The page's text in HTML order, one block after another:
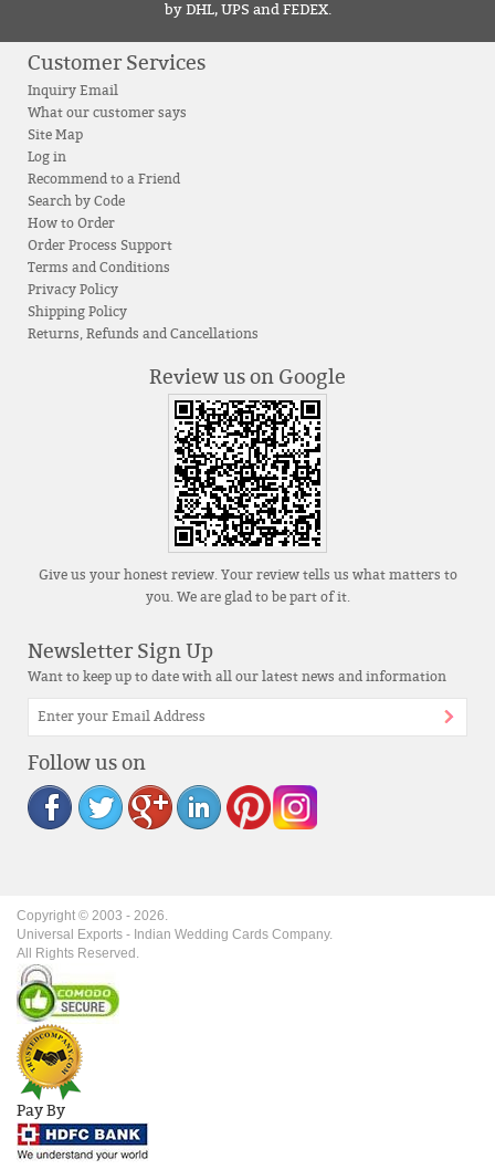
by DHL, UPS and FEDEX.
Customer Services
Inquiry Email
What our customer says
Site Map
Log in
Recommend to a Friend
Search by Code
How to Order
Order Process Support
Terms and Conditions
Privacy Policy
Shipping Policy
Returns, Refunds and Cancellations
Review us on Google
Give us your honest review. Your review tells us what matters to
you. We are glad to be part of it.
Newsletter Sign Up
Want to keep up to date with all our latest news and information
Follow us on
Copyright © 2003 - 2026.
Universal Exports - Indian Wedding Cards Company.
All Rights Reserved.
Pay By